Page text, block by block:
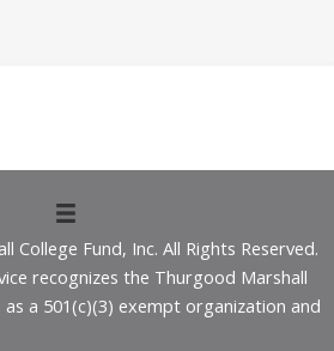
Fund, Inc. All Rights Reserved.
recognizes the Thurgood Marshall
as a 501(c)(3) exempt organization and